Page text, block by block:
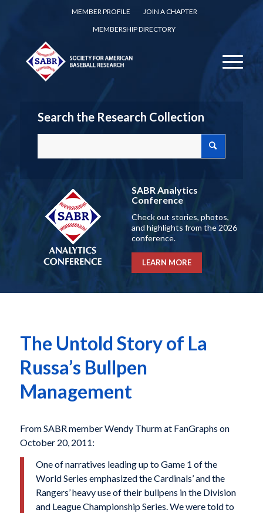
MEMBER PROFILE
JOIN A CHAPTER
MEMBERSHIP DIRECTORY
Search the Research Collection
SABR Analytics
Conference
Check out stories, photos,
and highlights from the 2026
conference.
LEARN MORE
The Untold Story of La
Russa’s Bullpen
Management
From SABR member Wendy Thurm at FanGraphs on
October 20, 2011:
One of narratives leading up to Game 1 of the
World Series emphasized the Cardinals’ and the
Rangers’ heavy use of their bullpens in the Division
and League Championship Series. We were told to